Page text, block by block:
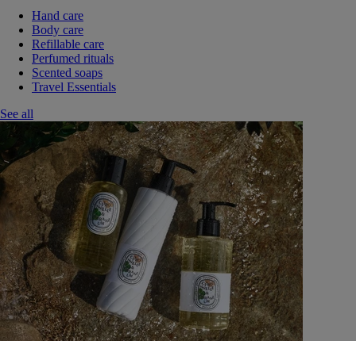
Hand care
Body care
Refillable care
Perfumed rituals
Scented soaps
Travel Essentials
See all